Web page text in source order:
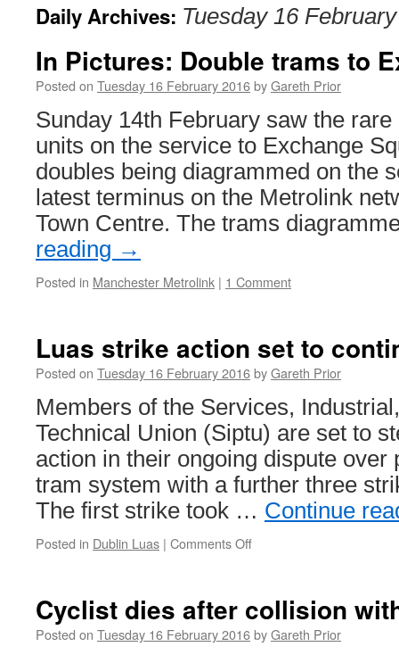
Daily Archives: Tuesday 16
In Pictures: Double trams to
Posted on Tuesday 16 February 2016byGareth Prior
Sunday 14th February saw the
units on the service to Exchange
doubles being diagrammed on the
latest terminus on the Metrolink
Town Centre. The trams
reading →
Posted in Manchester Metrolink | 1 Comment
Luas strike action set to
Posted on Tuesday 16 February 2016byGareth Prior
Members of the Services,
Technical Union (Siptu) are set to
action in their ongoing dispute over
tram system with a further three
The first strike took … Continue
Posted in Dublin Luas | Comments Off
action
set
to
Cyclist dies after collision
Posted on Tuesday 16 February 2016byGareth Prior